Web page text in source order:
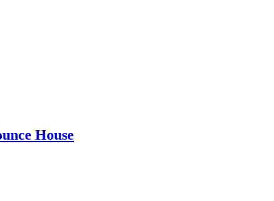
House